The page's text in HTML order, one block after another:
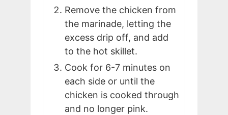
Remove the chicken from
the marinade, letting the
excess drip off, and add
to the hot skillet.
Cook for 6-7 minutes on
each side or until the
chicken is cooked through
and no longer pink.